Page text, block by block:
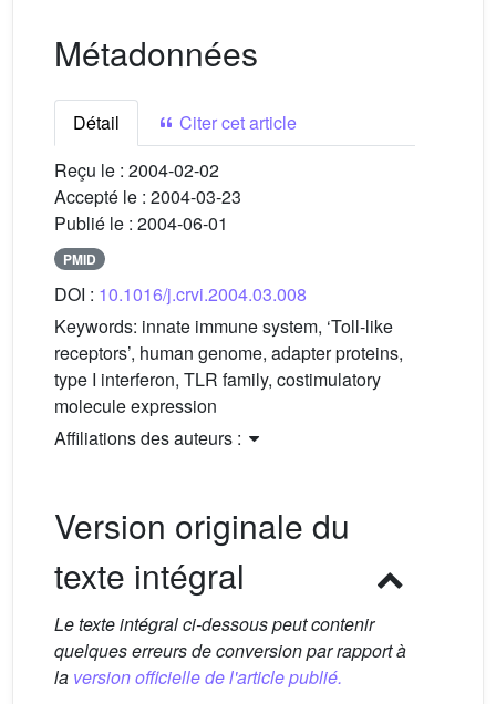
Métadonnées
Détail
Citer cet article
Reçu le : 2004-02-02
Accepté le : 2004-03-23
Publié le : 2004-06-01
PMID
DOI : 10.1016/j.crvi.2004.03.008
Keywords: innate immune system, ‘Toll-like
receptors’, human genome, adapter proteins,
type I interferon, TLR family, costimulatory
molecule expression
Affiliations des auteurs :
Version originale du
texte intégral
Le texte intégral ci-dessous peut contenir
quelques erreurs de conversion par rapport à
la version officielle de l'article publié.